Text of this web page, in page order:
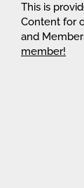
This is
Content for
and
member!